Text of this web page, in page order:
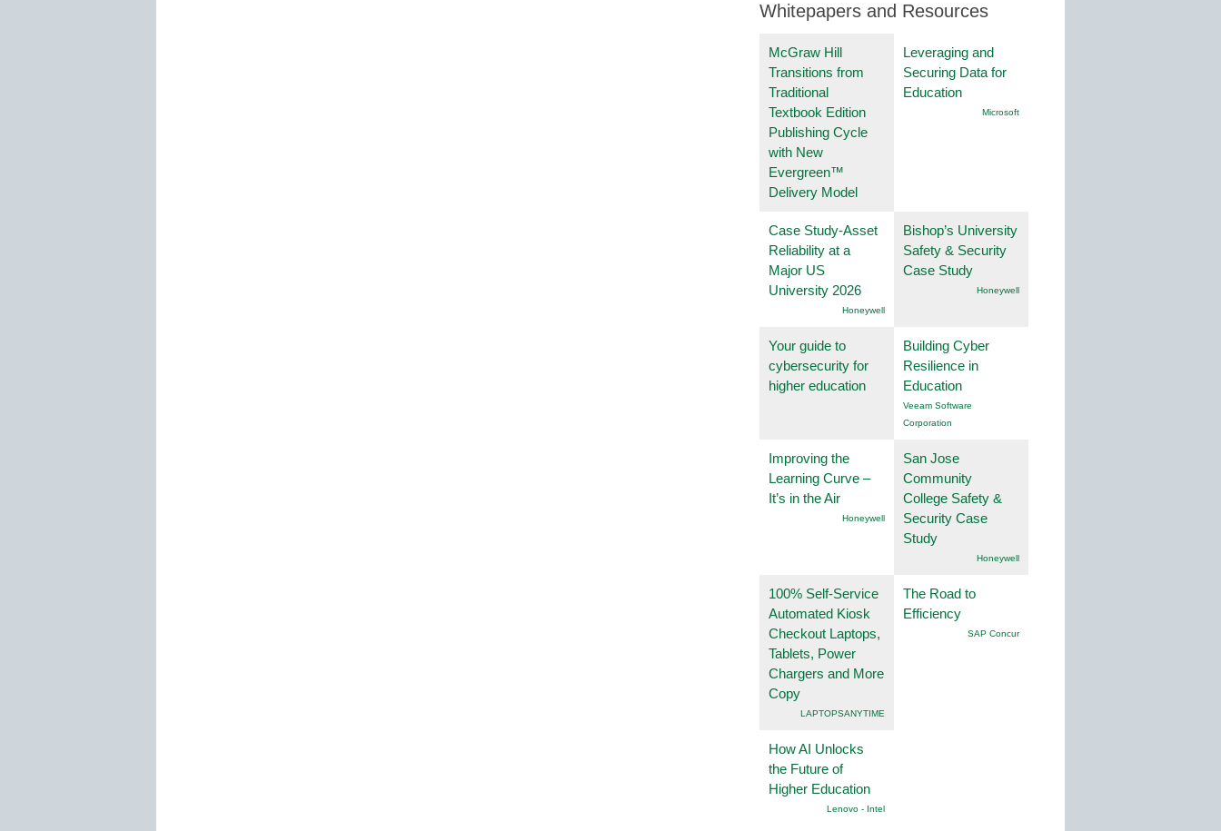
Whitepapers and Resources
McGraw Hill
Transitions from
Traditional
Textbook Edition
Publishing Cycle
with New
Evergreen™
Delivery Model
Leveraging and
Securing Data for
Education
Microsoft
Case Study-Asset
Reliability at a
Major US
University 2026
Honeywell
Bishop’s University
Safety & Security
Case Study
Honeywell
Your guide to
cybersecurity for
higher education
Building Cyber
Resilience in
Education
Veeam Software
Corporation
Improving the
Learning Curve –
It’s in the Air
Honeywell
San Jose
Community
College Safety &
Security Case
Study
Honeywell
100% Self-Service
Automated Kiosk
Checkout Laptops,
Tablets, Power
Chargers and More
Copy
LAPTOPSANYTIME
The Road to
Efficiency
SAP Concur
How AI Unlocks
the Future of
Higher Education
Lenovo - Intel